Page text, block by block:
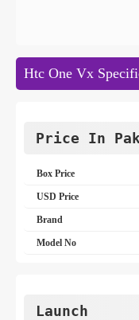
Htc One Vx
Price In
Box Price
USD Price
Brand
Model No
Launch